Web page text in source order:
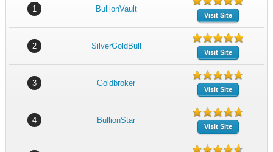
1 BullionVault
Visit Site
2 SilverGoldBull
Visit Site
3 Goldbroker
Visit Site
4 BullionStar
Visit Site